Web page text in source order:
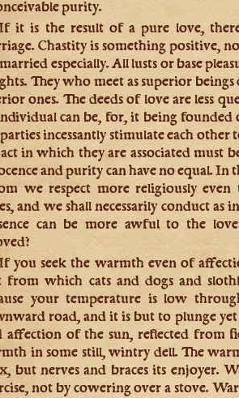
purity.
it is the result of a pure love,
Chastity is something positive,
especially. All lusts or base
They who meet as superior
ones. The deeds of love are less
can be, for, it being founded
incessantly stimulate each
in which they are associated must
and purity can have no equal.
we respect more religiously
and we shall necessarily conduct
can be more awful to the
you seek the warmth even of
from which cats and dogs and
your temperature is low
road, and it is but to plunge
affection of the sun, reflected from
in some still, wintry dell. The
but nerves and braces its enjoyer.
not by cowering over a stove.